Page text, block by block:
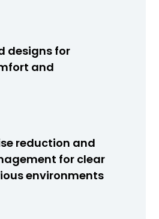
designs for
and
reduction and
for clear
environments